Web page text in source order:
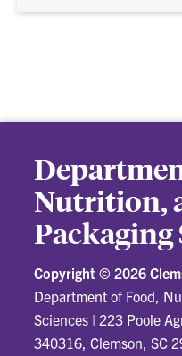
Nutrition,
Packaging
Copyright ©2026
Department of Food,
Sciences |223 Poole
340316, Clemson, SC